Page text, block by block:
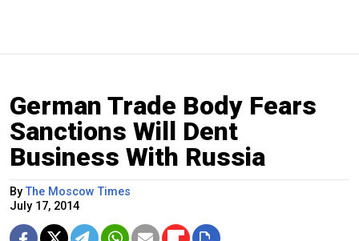
German Trade Body Fears
Sanctions Will Dent
Business With Russia
ByThe Moscow Times
July 17, 2014